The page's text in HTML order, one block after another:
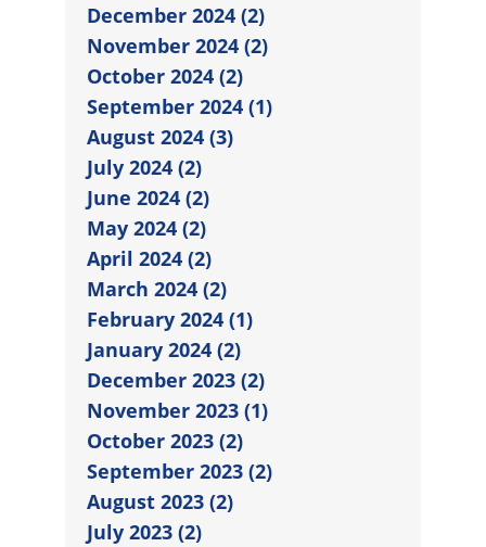
December 2024 (2)
November 2024 (2)
October 2024 (2)
September 2024 (1)
August 2024 (3)
July 2024 (2)
June 2024 (2)
May 2024 (2)
April 2024 (2)
March 2024 (2)
February 2024 (1)
January 2024 (2)
December 2023 (2)
November 2023 (1)
October 2023 (2)
September 2023 (2)
August 2023 (2)
July 2023 (2)